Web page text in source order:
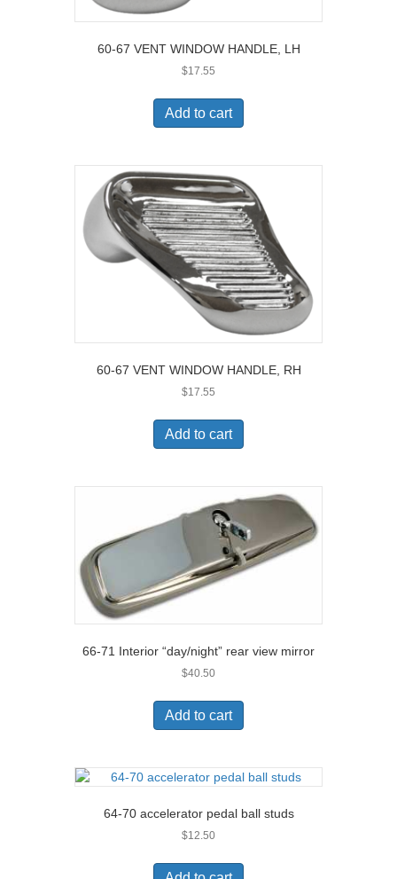
60-67 VENT WINDOW HANDLE, LH
$17.55
Add to cart
60-67 VENT WINDOW HANDLE, RH
$17.55
Add to cart
66-71 Interior “day/night” rear view mirror
$40.50
Add to cart
64-70 accelerator pedal ball studs
$12.50